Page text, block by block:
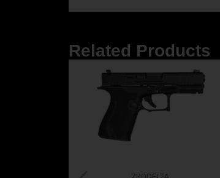
Related Products